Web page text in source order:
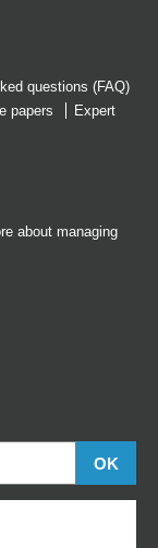
questions (FAQ)
papers
Expert
about managing